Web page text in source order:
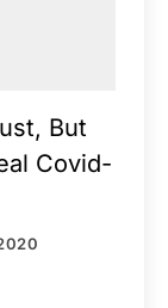
But
Covid-